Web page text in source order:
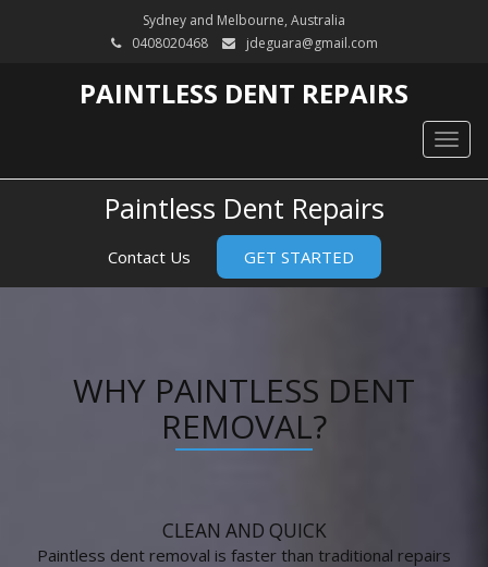
Sydney and Melbourne, Australia
0408020468
jdeguara@gmail.com
PAINTLESS DENT REPAIRS
Paintless Dent Repairs
Contact Us GET STARTED
WHY PAINTLESS DENT
REMOVAL?
CLEAN AND QUICK
Paintless dent removal is faster than traditional repairs